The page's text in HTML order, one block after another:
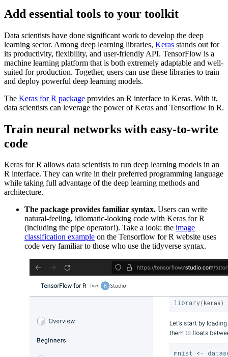
Add essential tools to your toolkit
Data scientists have done significant work to develop the deep
learning sector. Among deep learning libraries, Keras stands out for
its productivity, flexibility, and user-friendly API. TensorFlow is a
machine learning platform that is both extremely adaptable and well-
suited for production. Together, users can use these libraries to train
and deploy powerful deep learning models.
The Keras for R package provides an R interface to Keras. With it,
data scientists can leverage the power of Keras and Tensorflow in R.
Train neural networks with easy-to-write
code
Keras for R allows data scientists to run deep learning models in an
R interface. They can write in their preferred programming language
while taking full advantage of the deep learning methods and
architecture.
The package provides familiar syntax. Users can write
natural-feeling, idiomatic-looking code with Keras for R
(including the pipe operator!). Take a look: the image
classification example on the Tensorflow for R website uses
code very familiar to those who use the tidyverse syntax.